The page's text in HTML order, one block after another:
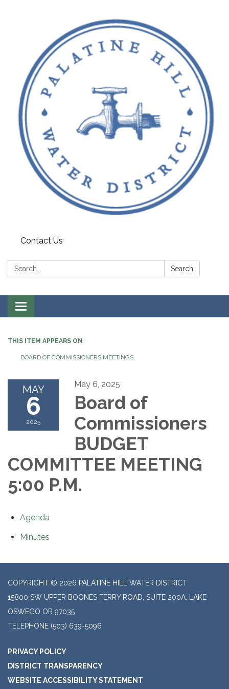
Contact Us
Search: Search
Toggle
navigation
THIS ITEM APPEARS ON
BOARD OF COMMISSIONERS MEETINGS
MAY
6
2025
May 6, 2025
Board of
Commissioners
BUDGET
COMMITTEE MEETING
5:00 P.M.
Agenda
Minutes
COPYRIGHT © 2026 PALATINE HILL WATER DISTRICT
15800 SW UPPER BOONES FERRY ROAD, SUITE 200A, LAKE
OSWEGO OR 97035
TELEPHONE (503) 639-5096
PRIVACY POLICY
DISTRICT TRANSPARENCY
WEBSITE ACCESSIBILITY STATEMENT